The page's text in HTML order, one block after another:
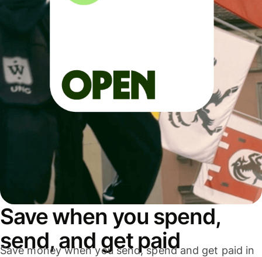
Save when you spend,
send, and get paid
Save money when you send, spend and get paid in